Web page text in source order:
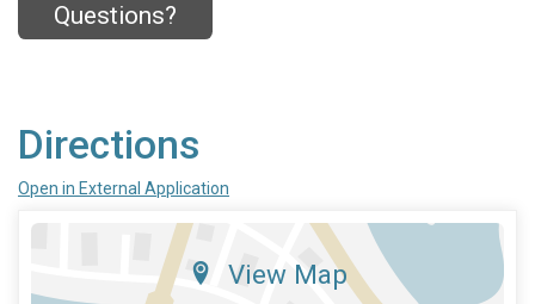
Questions?
Directions
Open in External Application
View Map